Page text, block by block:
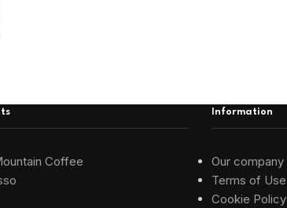
Coffee
Information
Our company
Terms of Use
Cookie Policy